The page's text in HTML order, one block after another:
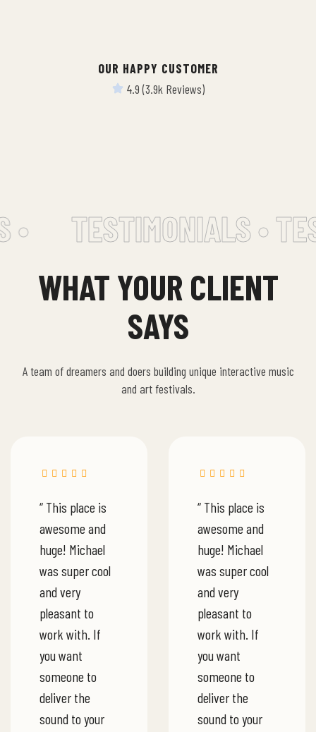
OUR HAPPY CUSTOMER
4.9 (3.9k Reviews)
•
TESTIMONIALS •
WHAT YOUR CLIENT
SAYS
A team of dreamers and doers building unique interactive music
and art festivals.
“ This place is
awesome and
huge! Michael
was super cool
and very
pleasant to
work with. If
you want
someone to
deliver the
sound to your
“ This place is
awesome and
huge! Michael
was super cool
and very
pleasant to
work with. If
you want
someone to
deliver the
sound to your